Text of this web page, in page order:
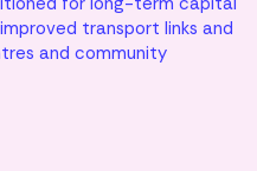
transport links and
and community